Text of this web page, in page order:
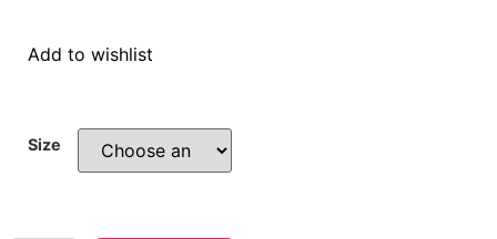
Add to wishlist
Size